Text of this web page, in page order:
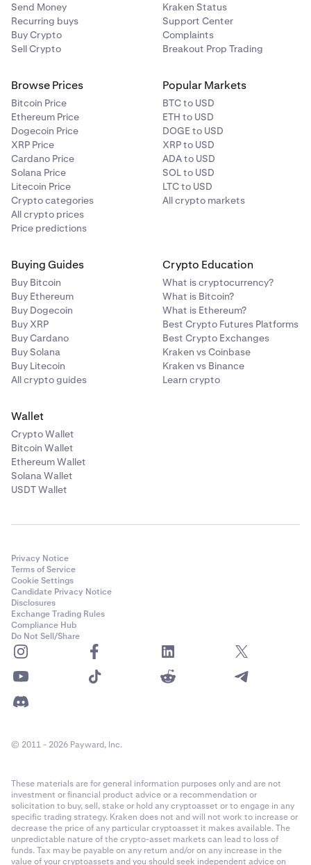
Send Money
Recurring buys
Buy Crypto
Sell Crypto
Kraken Status
Support Center
Complaints
Breakout Prop Trading
Browse Prices
Bitcoin Price
Ethereum Price
Dogecoin Price
XRP Price
Cardano Price
Solana Price
Litecoin Price
Crypto categories
All crypto prices
Price predictions
Popular Markets
BTC to USD
ETH to USD
DOGE to USD
XRP to USD
ADA to USD
SOL to USD
LTC to USD
All crypto markets
Buying Guides
Buy Bitcoin
Buy Ethereum
Buy Dogecoin
Buy XRP
Buy Cardano
Buy Solana
Buy Litecoin
All crypto guides
Crypto Education
What is cryptocurrency?
What is Bitcoin?
What is Ethereum?
Best Crypto Futures Platforms
Best Crypto Exchanges
Kraken vs Coinbase
Kraken vs Binance
Learn crypto
Wallet
Crypto Wallet
Bitcoin Wallet
Ethereum Wallet
Solana Wallet
USDT Wallet
Privacy Notice
Terms of Service
Cookie Settings
Candidate Privacy Notice
Disclosures
Exchange Trading Rules
Compliance Hub
Do Not Sell/Share
© 2011 - 2026 Payward, Inc.
These materials are for general information purposes only and are not
investment or financial product advice or a recommendation or
solicitation to buy, sell, stake or hold any cryptoasset or to engage in any
specific trading strategy. Kraken does not and will not work to increase or
decrease the price of any particular cryptoasset it makes available. The
unpredictable nature of the crypto-asset markets can lead to loss of
funds. Tax may be payable on any return and/or on any increase in the
value of your cryptoassets and you should seek independent advice on